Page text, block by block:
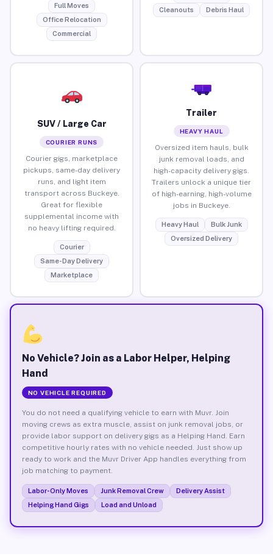
Full Moves
Office Relocation
Commercial
Cleanouts
Debris Haul
SUV / Large Car
COURIER RUNS
Courier gigs, marketplace
pickups, same-day delivery
runs, and light item
transport across Buckeye.
Great for flexible
supplemental income with
no heavy lifting required.
Courier
Same-Day Delivery
Marketplace
Trailer
HEAVY HAUL
Oversized item hauls, bulk
junk removal loads, and
high-capacity delivery gigs.
Trailers unlock a unique tier
of high-earning, high-volume
jobs in Buckeye.
Heavy Haul
Bulk Junk
Oversized Delivery
No Vehicle? Join as a Labor Helper, Helping
Hand
NO VEHICLE REQUIRED
You do not need a qualifying vehicle to earn with Muvr. Join
moving crews as extra muscle, assist on junk removal jobs, or
provide labor support on delivery gigs as a Helping Hand. Earn
competitive hourly rates with no vehicle needed. Just show up
ready to work and the Muvr Driver App handles everything from
job matching to payment.
Labor-Only Moves Junk Removal Crew
Delivery Assist
Helping Hand Gigs
Load and Unload